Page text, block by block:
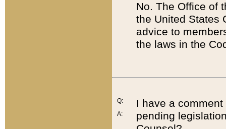
No. The Office of
the United States
advice to
the laws in the
Q:
A:
I have a
pending